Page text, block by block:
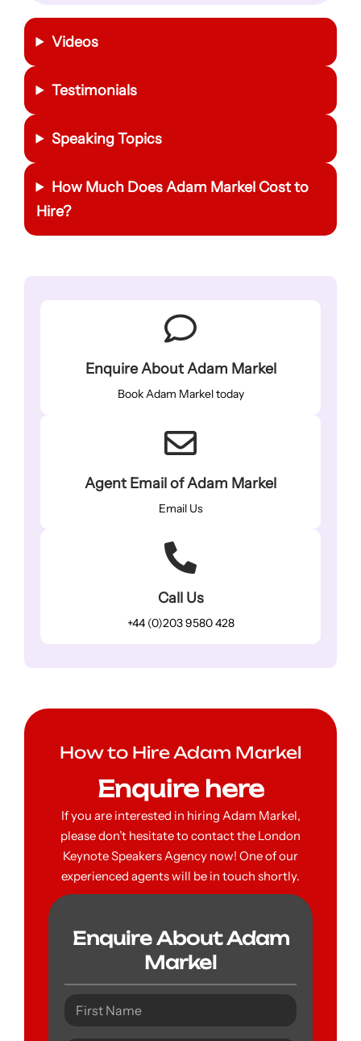
Videos
Testimonials
Speaking Topics
How Much Does Adam Markel Cost to
Hire?
Enquire About Adam Markel
Book Adam Markel today
Agent Email of Adam Markel
Email Us
Call Us
+44 (0)203 9580 428
How to Hire Adam Markel
Enquire here
If you are interested in hiring Adam Markel,
please don’t hesitate to contact the London
Keynote Speakers Agency now! One of our
experienced agents will be in touch shortly.
Enquire About Adam
Markel